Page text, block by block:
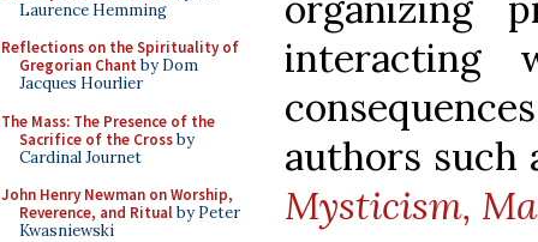
Laurence Hemming
Reflections on the Spirituality of
Gregorian Chant by Dom
Jacques Hourlier
The Mass: The Presence of the
Sacrifice of the Crossby
Cardinal Journet
John Henry Newman on Worship,
Reverence, and Ritualby Peter
Kwasniewski
interacting
authors such
Mysticism,